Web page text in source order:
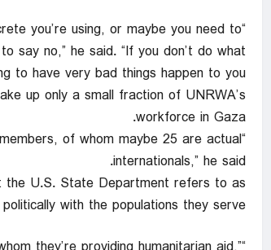
you’re using, or maybe you need to
say no,” he said. “If you don’t do what
to have very bad things happen to you.”
up only a small fraction of UNRWA’s
workforce in Gaza.
of whom maybe 25 are actual
internationals,” he said.
the U.S. State Department refers to as
with the populations they serve.